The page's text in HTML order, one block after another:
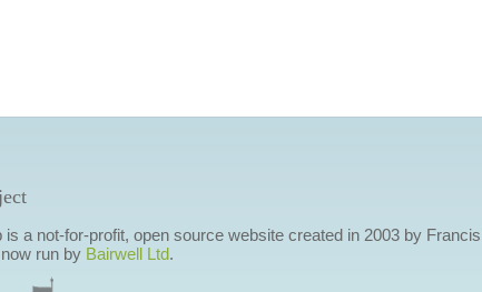
is a not-for-profit, open source website created in 2003 by
run by Bairwell Ltd.